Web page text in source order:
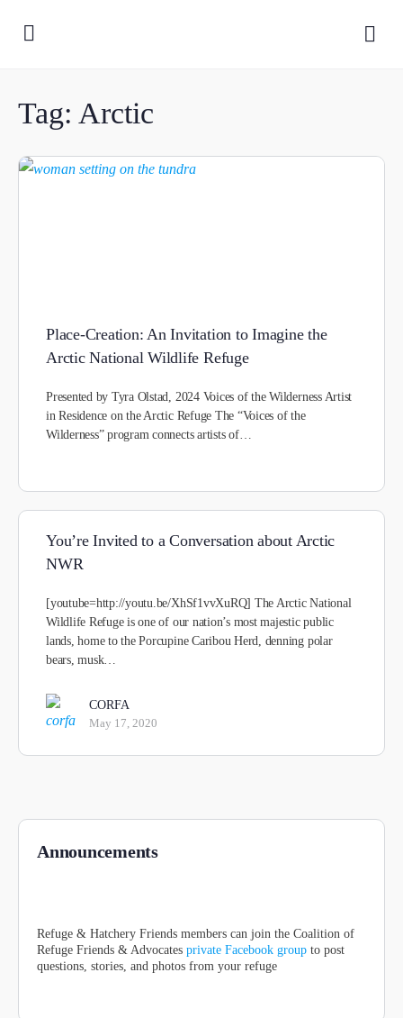
Tag: Arctic
Place-Creation: An Invitation to Imagine the
Arctic National Wildlife Refuge
Presented by Tyra Olstad, 2024 Voices of the Wilderness Artist
in Residence on the Arctic Refuge The “Voices of the
Wilderness” program connects artists of…
You’re Invited to a Conversation about Arctic
NWR
[youtube=http://youtu.be/XhSf1vvXuRQ] The Arctic National
Wildlife Refuge is one of our nation’s most majestic public
lands, home to the Porcupine Caribou Herd, denning polar
bears, musk…
CORFA
May 17, 2020
Announcements
Refuge & Hatchery Friends members can join the Coalition of
Refuge Friends & Advocates private Facebook group to post
questions, stories, and photos from your refuge